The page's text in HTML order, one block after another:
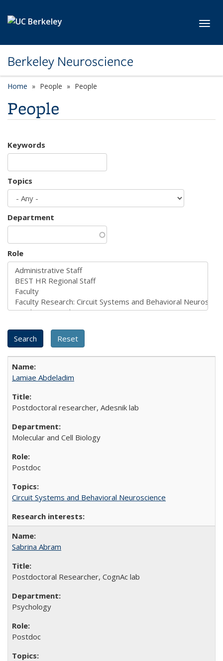
Berkeley Neuroscience
Home People People
People
Keywords
Topics
Department
Role
Lamiae Abdeladim
Postdoctoral researcher, Adesnik lab
Molecular and Cell Biology
Postdoc
Circuit Systems and Behavioral Neuroscience
Sabrina Abram
Postdoctoral Researcher, CognAc lab
Psychology
Postdoc